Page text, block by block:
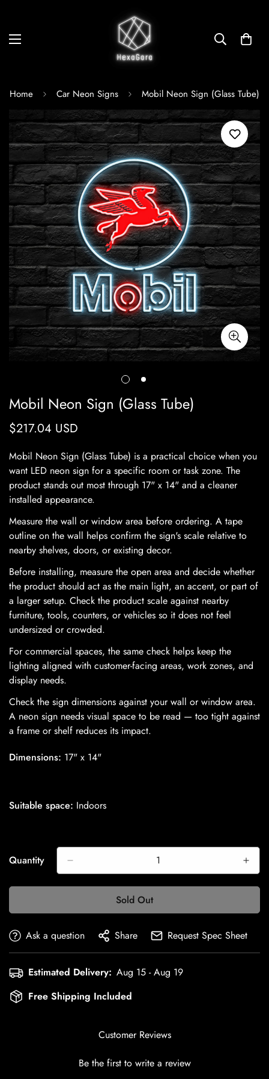
Home Car Neon Signs Mobil Neon Sign (Glass Tube)
Mobil Neon Sign (Glass Tube)
Regular
$217.04 USD
Mobil Neon Sign (Glass Tube) is a practical choice when you
want LED neon sign for a specific room or task zone. The
product stands out most through 17" x 14" and a cleaner
installed appearance.
Measure the wall or window area before ordering. A tape
outline on the wall helps confirm the sign's scale relative to
nearby shelves, doors, or existing decor.
Before installing, measure the open area and decide whether
the product should act as the main light, an accent, or part of
a larger setup. Check the product scale against nearby
furniture, tools, counters, or vehicles so it does not feel
undersized or crowded.
For commercial spaces, the same check helps keep the
lighting aligned with customer-facing areas, work zones, and
display needs.
Check the sign dimensions against your wall or window area.
A neon sign needs visual space to be read — too tight against
a frame or shelf reduces its impact.
Dimensions: 17" x 14"
Suitable space: Indoors
Quantity
Sold Out
Ask a question Share Request Spec Sheet
Estimated Delivery: Aug 15 - Aug 19
Free Shipping Included
Customer Reviews
Be the first to write a review
Confirm your age
Are you 18 years old or older?